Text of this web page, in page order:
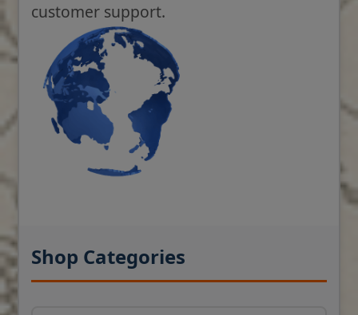
customer support.
Shop Categories